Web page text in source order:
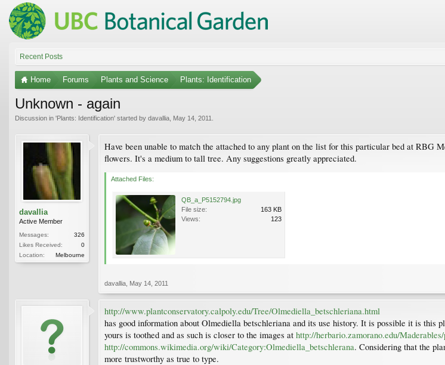
Recent Posts
Home Forums Plants and Science Plants: Identification
Unknown - again
Discussion in 'Plants: Identification' started by davallia May 14, 2011
davallia
Active Member
Messages:
326
Likes Received:
0
Location:
Melbourne
Have been unable to match the attached to any plant on the list for this particular bed at RBG
flowers. It's a medium to tall tree. Any suggestions greatly appreciated.
Attached Files:
QB_a_P5152794.jpg
File size:
163 KB
Views:
123
davallia May 14, 2011
http://www.plantconservatory.calpoly.edu/Tree/Olmediella_betschleriana.html
has good information about Olmediella betschleriana and its use history. It is possible it is
yours is toothed and as such is closer to the images at http://herbario.zamorano.edu/
http://commons.wikimedia.org/wiki/Category:Olmediella_betschlerana. Considering that the
more trustworthy as true to type.